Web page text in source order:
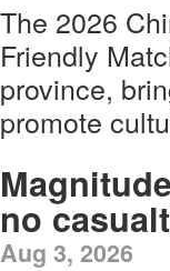
The 2026
Friendly
province,
promote
no
Aug 3, 2026